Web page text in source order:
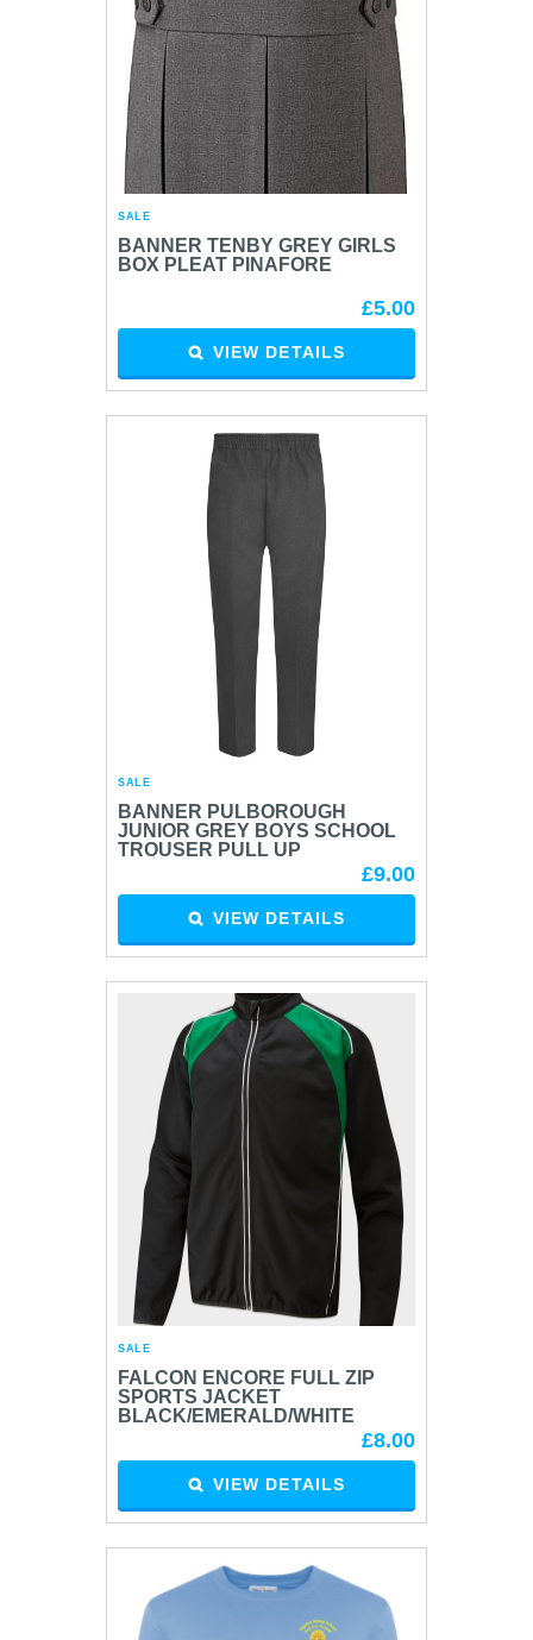
SALE
BANNER TENBY GREY GIRLS
BOX PLEAT PINAFORE
£5.00
VIEW DETAILS
SALE
BANNER PULBOROUGH
JUNIOR GREY BOYS SCHOOL
TROUSER PULL UP
£9.00
VIEW DETAILS
SALE
FALCON ENCORE FULL ZIP
SPORTS JACKET
BLACK/EMERALD/WHITE
£8.00
VIEW DETAILS